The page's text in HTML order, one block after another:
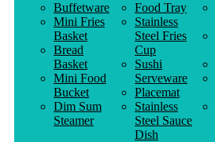
Buffetware
Mini Fries
Basket
Bread
Basket
Mini Food
Bucket
Dim Sum
Steamer
Food Tray
Stainless
Steel Fries
Cup
Sushi
Serveware
Placemat
Stainless
Steel Sauce
Dish